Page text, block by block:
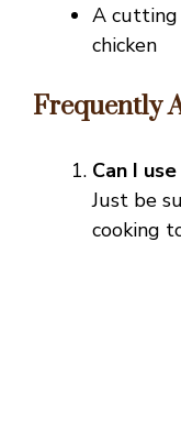
A
chicken
Frequently
Can I
Just be
cooking